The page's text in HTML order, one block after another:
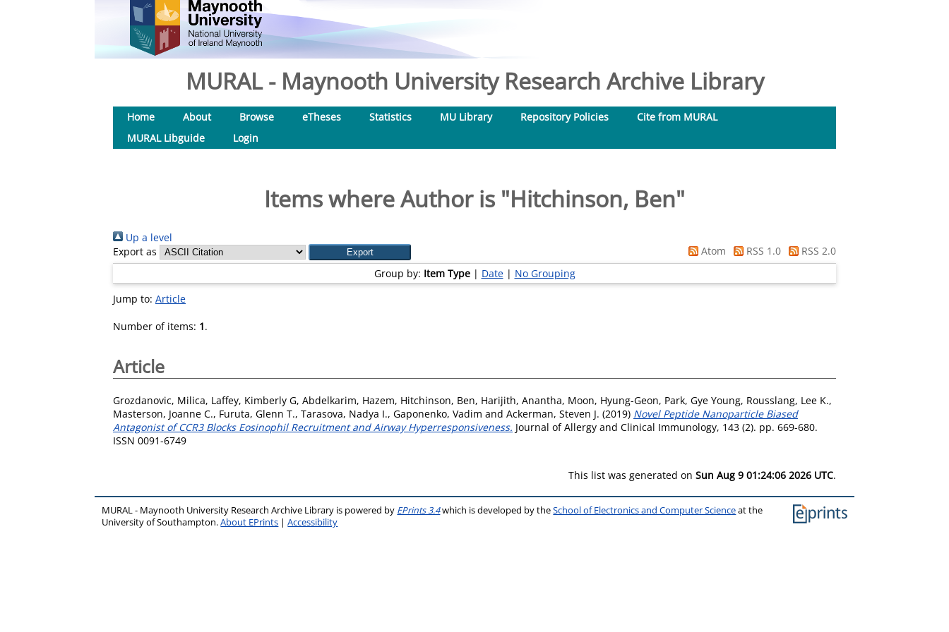
MURAL - Maynooth University Research Archive Library
Home About Browse eTheses Statistics MU Library Repository Policies
Cite from MURAL
MURAL Libguide
Login
Items where Author is "Hitchinson, Ben"
Up a level
Export as
Atom RSS 1.0
RSS 2.0
Group by: Item Type| Date| No Grouping
Jump to: Article
Number of items: 1.
Article
Grozdanovic, Milica, Laffey, Kimberly G, Abdelkarim, Hazem, Hitchinson, Ben, Harijith, Anantha, Moon, Hyung-Geon, Park, Gye Young, Rousslang, Lee K.,
Masterson, Joanne C., Furuta, Glenn T., Tarasova, Nadya I., Gaponenko, Vadim and Ackerman, Steven J. (2019) Novel Peptide Nanoparticle Biased
Antagonist of CCR3 Blocks Eosinophil Recruitment and Airway Hyperresponsiveness. Journal of Allergy and Clinical Immunology, 143 (2). pp. 669-680.
ISSN 0091-6749
This list was generated on Sun Aug 9 01:24:06 2026 UTC.
MURAL - Maynooth University Research Archive Library is powered by EPrints 3.4which is developed by theSchool of Electronics and Computer Scienceat the
University of Southampton.About EPrints |Accessibility